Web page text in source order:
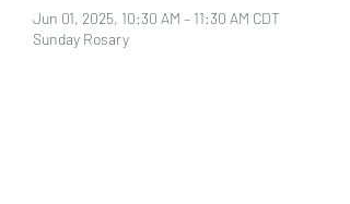
Jun 01, 2025, 10:30 AM – 11:30 AM CDT
Sunday Rosary